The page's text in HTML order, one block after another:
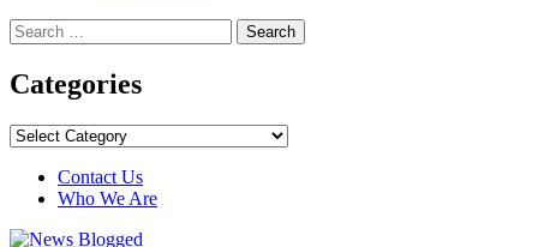
Search
for:
Categories
Categories
Contact Us
Who We Are